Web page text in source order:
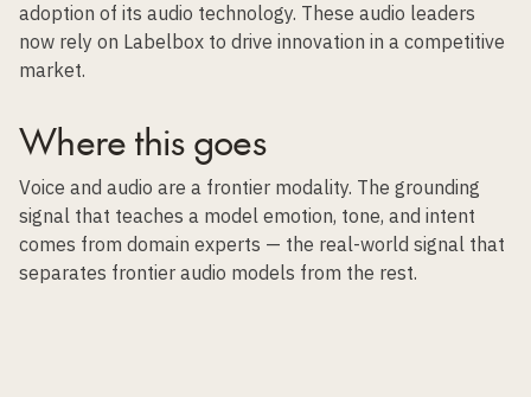
adoption of its audio technology. These audio leaders
now rely on Labelbox to drive innovation in a competitive
market.
Where this goes
Voice and audio are a frontier modality. The grounding
signal that teaches a model emotion, tone, and intent
comes from domain experts — the real-world signal that
separates frontier audio models from the rest.